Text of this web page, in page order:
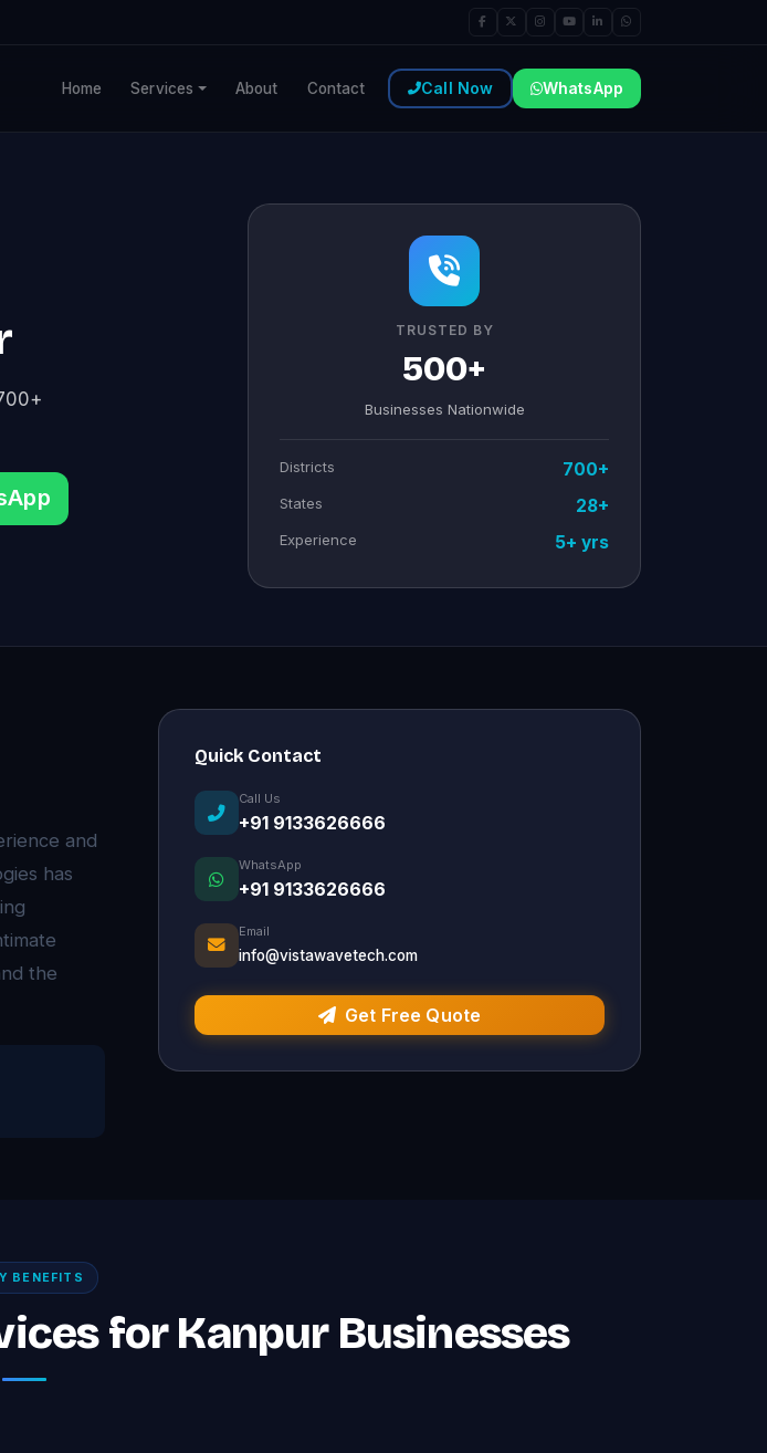
Home Services About Contact Call Now WhatsApp
TRUSTED BY
500+
Businesses Nationwide
Districts 700+
States 28+
Experience 5+ yrs
and
has
the
Quick Contact
Call Us
+91 9133626666
WhatsApp
+91 9133626666
Email
info@vistawavetech.com
Get Free Quote
BENEFITS
for Kanpur Businesses